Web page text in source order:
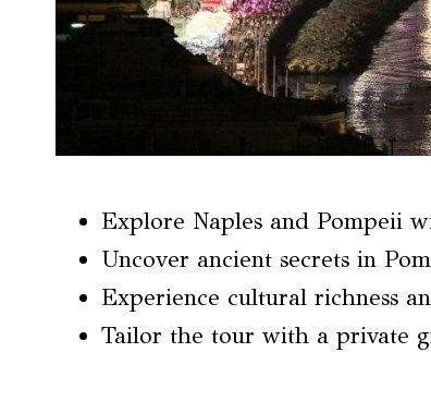
Explore Naples and Pompeii
Uncover ancient secrets in
Experience cultural richness
Tailor the tour with a private